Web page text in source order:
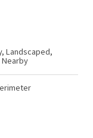
Landscaped,
Nearby